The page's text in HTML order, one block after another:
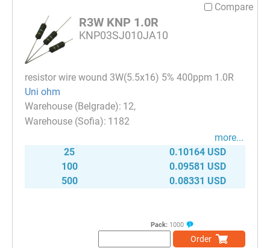
Compare
R3W KNP 1.0R
KNP03SJ010JA10
resistor wire wound 3W(5.5x16) 5% 400ppm 1.0R
Uni ohm
12
1182
more...
25
0.10164 USD
100
0.09581 USD
500
0.08331 USD
Pack: 1000
Order